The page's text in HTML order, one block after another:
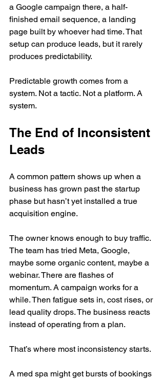
a Google campaign there, a half-
finished email sequence, a landing
page built by whoever had time. That
setup can produce leads, but it rarely
produces predictability.
Predictable growth comes from a
system. Not a tactic. Not a platform. A
system.
The End of Inconsistent
Leads
A common pattern shows up when a
business has grown past the startup
phase but hasn’t yet installed a true
acquisition engine.
The owner knows enough to buy traffic.
The team has tried Meta, Google,
maybe some organic content, maybe a
webinar. There are flashes of
momentum. A campaign works for a
while. Then fatigue sets in, cost rises, or
lead quality drops. The business reacts
instead of operating from a plan.
That’s where most inconsistency starts.
A med spa might get bursts of bookings